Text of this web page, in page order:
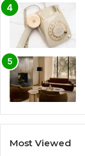
Most Viewed